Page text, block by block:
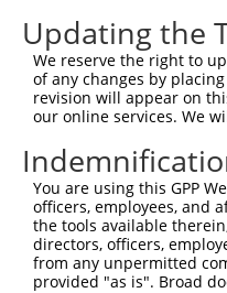
Updating the
We reserve the right to
of any changes by
revision will appear on
our online services. We
You are using this GPP
officers, employees, and
the tools available
directors, officers,
from any unpermitted
provided "as is". Broad
Contact Us|Terms and